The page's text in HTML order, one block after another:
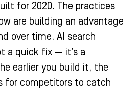
for 2020. The practices
are building an advantage
over time. AI search
a quick fix — it’s a
earlier you build it, the
for competitors to catch